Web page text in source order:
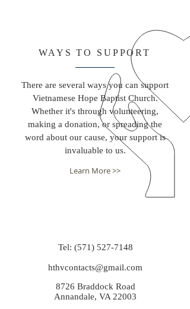
WAYS TO SUPPORT
There are several ways you can support
Vietnamese Hope Baptist Church.
Whether it's through volunteering,
making a donation, or spreading the
word about our cause, your support is
invaluable to us.
Learn More >>
Tel: (571) 527-7148
hthvcontacts@gmail.com
8726 Braddock Road
Annandale, VA 22003